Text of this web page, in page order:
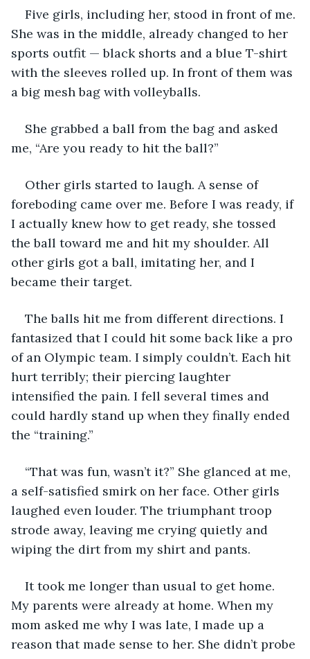
Five girls, including her, stood in front of me.
She was in the middle, already changed to her
sports outfit — black shorts and a blue T-shirt
with the sleeves rolled up. In front of them was
a big mesh bag with volleyballs.
She grabbed a ball from the bag and asked
me, “Are you ready to hit the ball?”
Other girls started to laugh. A sense of
foreboding came over me. Before I was ready, if
I actually knew how to get ready, she tossed
the ball toward me and hit my shoulder. All
other girls got a ball, imitating her, and I
became their target.
The balls hit me from different directions. I
fantasized that I could hit some back like a pro
of an Olympic team. I simply couldn’t. Each hit
hurt terribly; their piercing laughter
intensified the pain. I fell several times and
could hardly stand up when they finally ended
the “training.”
“That was fun, wasn’t it?” She glanced at me,
a self-satisfied smirk on her face. Other girls
laughed even louder. The triumphant troop
strode away, leaving me crying quietly and
wiping the dirt from my shirt and pants.
It took me longer than usual to get home.
My parents were already at home. When my
mom asked me why I was late, I made up a
reason that made sense to her. She didn’t probe